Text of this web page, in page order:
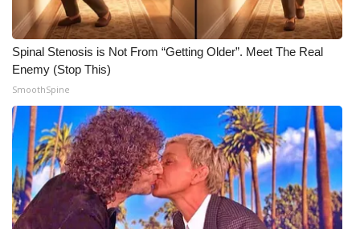
WCBI Senior Expo 2025
Job Fair 2025
Senior Spotlight 2026
Local Events
Obituaries
Spinal Stenosis is Not From “Getting Older”. Meet The Real
Enemy (Stop This)
SmoothSpine